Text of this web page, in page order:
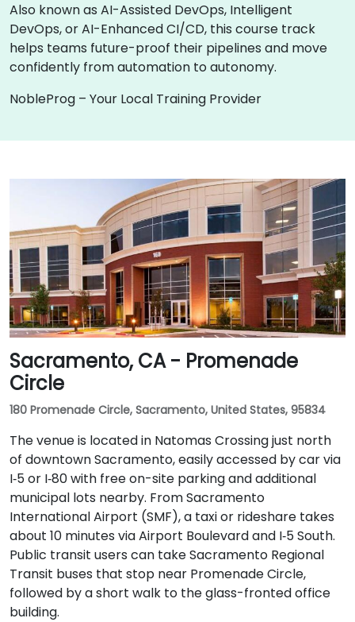
Also known as AI-Assisted DevOps, Intelligent
DevOps, or AI-Enhanced CI/CD, this course track
helps teams future-proof their pipelines and move
confidently from automation to autonomy.
NobleProg – Your Local Training Provider
Sacramento, CA - Promenade
Circle
180 Promenade Circle, Sacramento, United States, 95834
The venue is located in Natomas Crossing just north
of downtown Sacramento, easily accessed by car via
I‑5 or I‑80 with free on-site parking and additional
municipal lots nearby. From Sacramento
International Airport (SMF), a taxi or rideshare takes
about 10 minutes via Airport Boulevard and I‑5 South.
Public transit users can take Sacramento Regional
Transit buses that stop near Promenade Circle,
followed by a short walk to the glass-fronted office
building.